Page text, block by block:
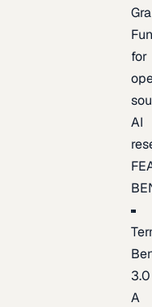
for
AI
3.0
A